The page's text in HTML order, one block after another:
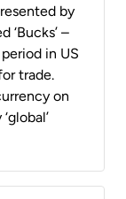
by
‘Bucks’ –
in US
trade.
on